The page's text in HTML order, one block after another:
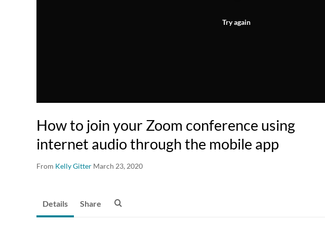
Try again
How to join your Zoom conference using
internet audio through the mobile app
From Kelly Gitter March 23, 2020
Details Share